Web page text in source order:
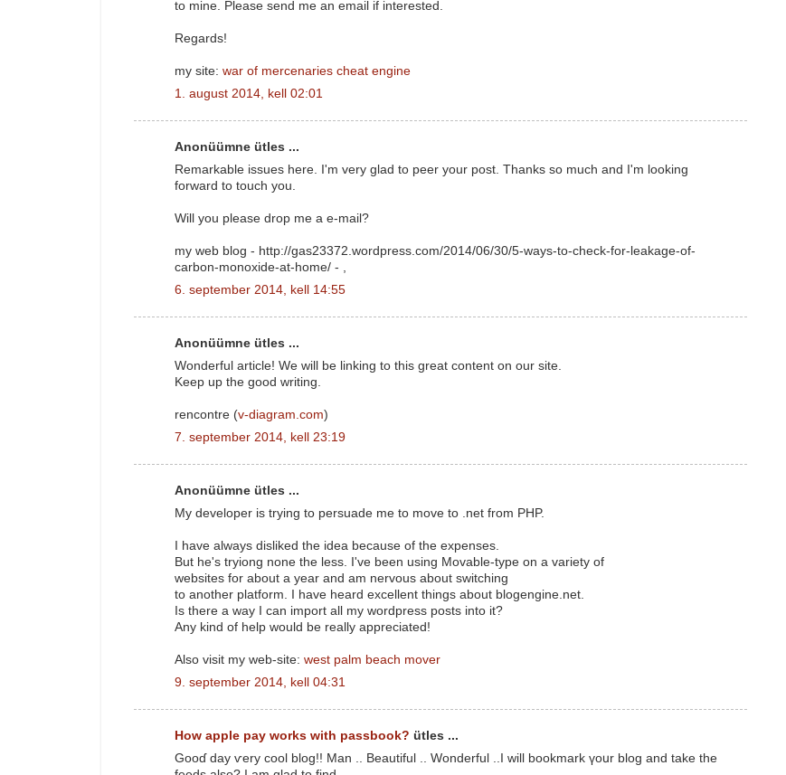
to mine. Please send me an email if interested.
Regards!
my site: war of mercenaries cheat engine
1. august 2014, kell 02:01
Anonüümne ütles ...
Remarkable issues here. I'm very glad to peer your post. Thanks so much and I'm looking
forward to touch you.
Will you please drop me a e-mail?
my web blog - http://gas23372.wordpress.com/2014/06/30/5-ways-to-check-for-leakage-of-
carbon-monoxide-at-home/ -
6. september 2014, kell 14:55
Anonüümne ütles ...
Wonderful article! We will be linking to this great content on our site.
Keep up the good writing.
rencontre (v-diagram.com)
7. september 2014, kell 23:19
Anonüümne ütles ...
My developer is trying to persuade me to move to .net from PHP.
I have always disliked the idea because of the expenses.
But he's tryiong none the less. I've been using Movable-type on a variety of
websites for about a year and am nervous about switching
to another platform. I have heard excellent things about blogengine.net.
Is there a way I can import all my wordpress posts into it?
Any kind of help would be really appreciated!
Also visit my web-site: west palm beach mover
9. september 2014, kell 04:31
How apple pay works with passbook? ütles ...
Gooɗ day ѵery cool blog!! Man .. Beautiful .. Wonderful ..I will bookmark үoսr blog and take thе